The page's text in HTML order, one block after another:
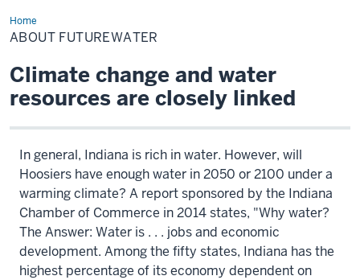
HomeAbout
FutureWater
ABOUT FUTUREWATER
Climate change and water
resources are closely linked
In general, Indiana is rich in water. However, will
Hoosiers have enough water in 2050 or 2100 under a
warming climate? A report sponsored by the Indiana
Chamber of Commerce in 2014 states, "Why water?
The Answer: Water is . . . jobs and economic
development. Among the fifty states, Indiana has the
highest percentage of its economy dependent on